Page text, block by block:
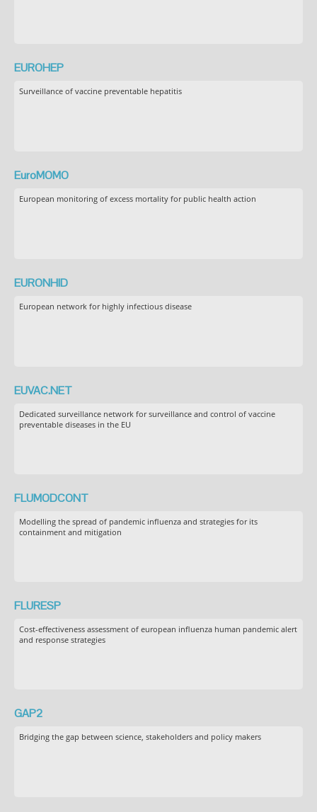
EUROHEP
Surveillance of vaccine preventable hepatitis
EuroMOMO
European monitoring of excess mortality for public health action
EURONHID
European network for highly infectious disease
EUVAC.NET
Dedicated surveillance network for surveillance and control of vaccine
preventable diseases in the EU
FLUMODCONT
Modelling the spread of pandemic influenza and strategies for its
containment and mitigation
FLURESP
Cost-effectiveness assessment of european influenza human pandemic alert
and response strategies
GAP2
Bridging the gap between science, stakeholders and policy makers